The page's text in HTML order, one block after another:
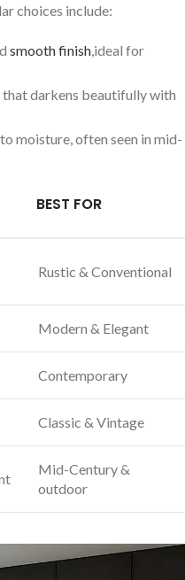
choices include:
smooth finish ,ideal for
darkens beautifully with
moisture, often seen in mid-
BEST FOR
Rustic & Conventional
Modern & Elegant
Contemporary
Classic & Vintage
Mid-Century &
outdoor